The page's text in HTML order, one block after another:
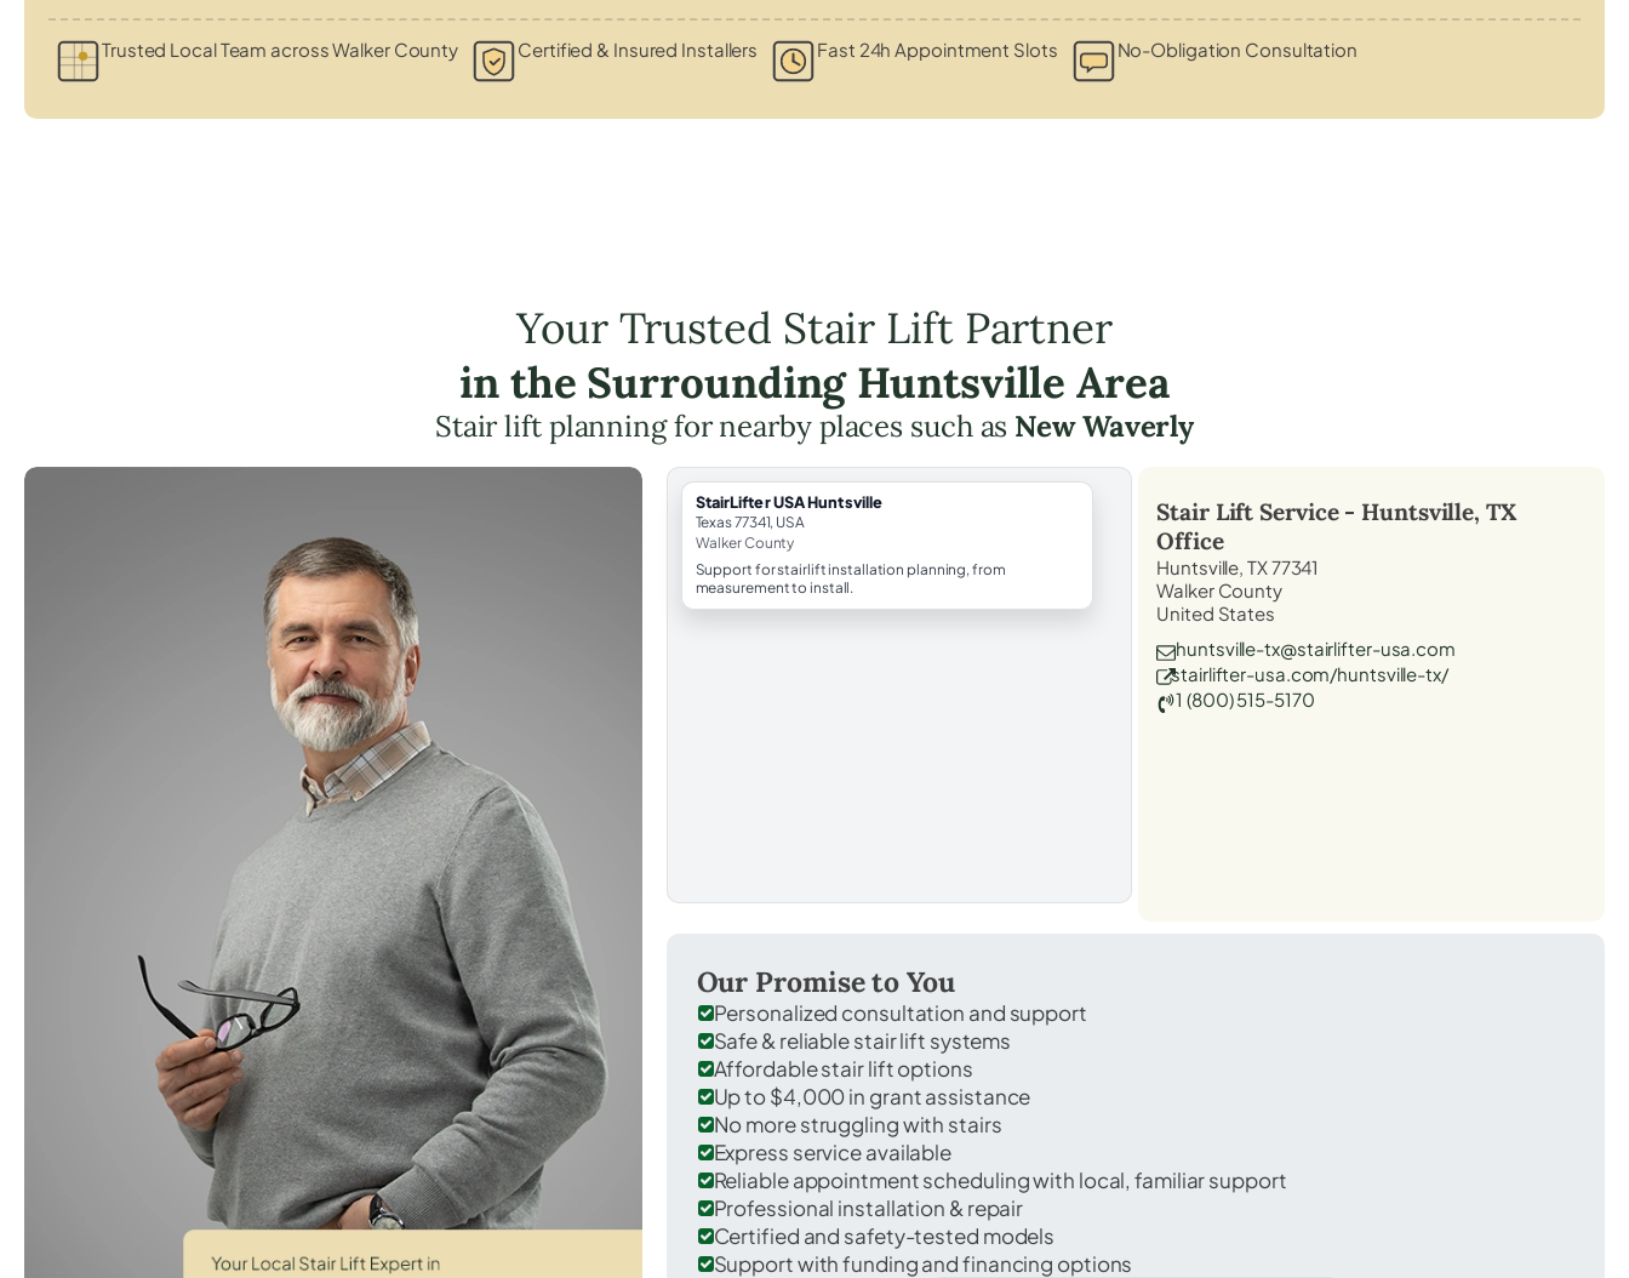
Trusted Local Team across Walker County Certified & Insured Installers Fast 24h Appointment Slots No-Obligation Consultation
Your Trusted Stair Lift Partner
in the Surrounding Huntsville Area
Stair lift planning for nearby places such as New Waverly
StairLifter USA Huntsville
Texas 77341, USA
Walker County
Support for stairlift installation planning, from
measurement to install.
Stair Lift Service - Huntsville, TX
Office
Huntsville, TX 77341
Walker County
United States
huntsville-tx@stairlifter-usa.com
stairlifter-usa.com/huntsville-tx/
1 (800) 515-5170
Our Promise to You
Personalized consultation and support
Safe & reliable stair lift systems
Affordable stair lift options
Up to $4,000 in grant assistance
No more struggling with stairs
Express service available
Reliable appointment scheduling with local, familiar support
Professional installation & repair
Certified and safety-tested models
Support with funding and financing options